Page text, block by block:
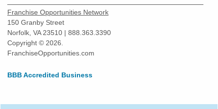
Franchise Opportunities Network
150 Granby Street
Norfolk, VA 23510 | 888.363.3390
Copyright © 2026.
FranchiseOpportunities.com
BBB Accredited Business